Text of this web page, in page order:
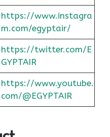
https://www.instagra
m.com/egyptair/
https://twitter.com/E
GYPTAIR
https://www.youtube.
com/@EGYPTAIR